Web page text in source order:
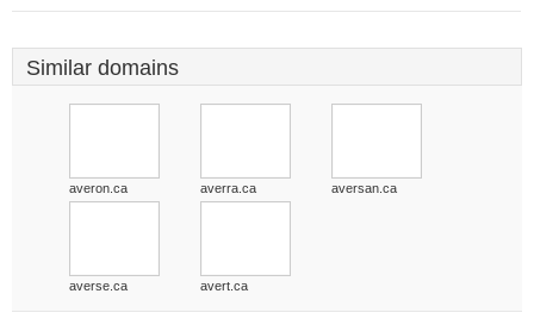
Similar domains
averon.ca averra.ca aversan.ca
averse.ca avert.ca